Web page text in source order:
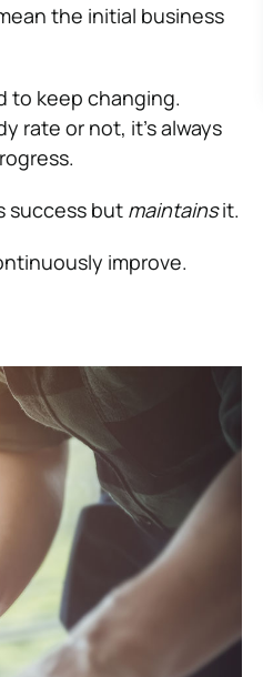
the initial business
to keep changing.
rate or not, it’s always
success but maintainsit.
improve.